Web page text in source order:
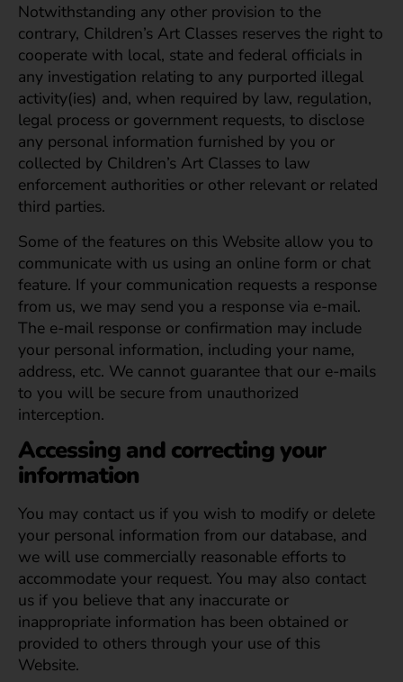
Notwithstanding any other provision to the
contrary, Children’s Art Classes reserves the right to
cooperate with local, state and federal officials in
any investigation relating to any purported illegal
activity(ies) and, when required by law, regulation,
legal process or government requests, to disclose
any personal information furnished by you or
collected by Children’s Art Classes to law
enforcement authorities or other relevant or related
third parties.
Some of the features on this Website allow you to
communicate with us using an online form or chat
feature. If your communication requests a response
from us, we may send you a response via e-mail.
The e-mail response or confirmation may include
your personal information, including your name,
address, etc. We cannot guarantee that our e-mails
to you will be secure from unauthorized
interception.
Accessing and correcting your
information
You may contact us if you wish to modify or delete
your personal information from our database, and
we will use commercially reasonable efforts to
accommodate your request. You may also contact
us if you believe that any inaccurate or
inappropriate information has been obtained or
provided to others through your use of this
Website.